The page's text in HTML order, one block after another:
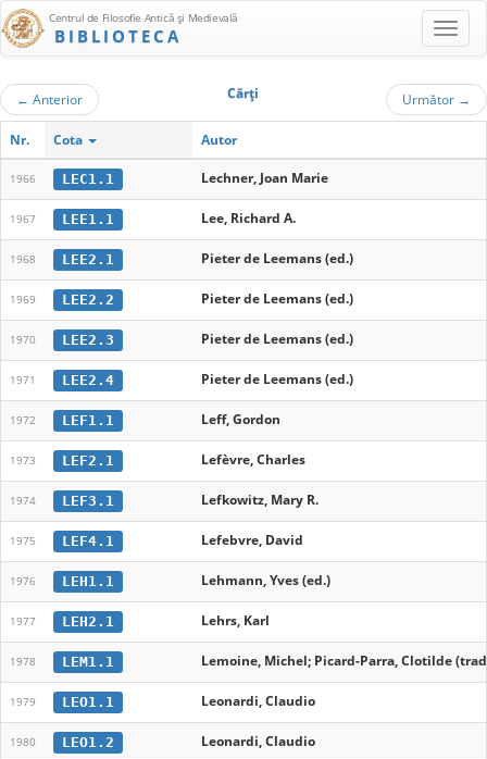
Centrul de Filosofie Antică şi Medievală
BIBLIOTECA
← Anterior Cărţi Următor →
Nr. Cota Autor
1966 LEC1.1 Lechner, Joan Marie
1967 LEE1.1 Lee, Richard A.
1968 LEE2.1 Pieter de Leemans (ed.)
1969 LEE2.2 Pieter de Leemans (ed.)
1970 LEE2.3 Pieter de Leemans (ed.)
1971 LEE2.4 Pieter de Leemans (ed.)
1972 LEF1.1 Leff, Gordon
1973 LEF2.1 Lefèvre, Charles
1974 LEF3.1 Lefkowitz, Mary R.
1975 LEF4.1 Lefebvre, David
1976 LEH1.1 Lehmann, Yves (ed.)
1977 LEH2.1 Lehrs, Karl
1978 LEM1.1 Lemoine, Michel; Picard-Parra, Clotilde
1979 LEO1.1 Leonardi, Claudio
1980 LEO1.2 Leonardi, Claudio